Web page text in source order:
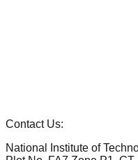
Contact Us:
National Institute of